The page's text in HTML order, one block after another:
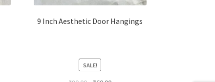
9 Inch Aesthetic Door Hangings
SALE!